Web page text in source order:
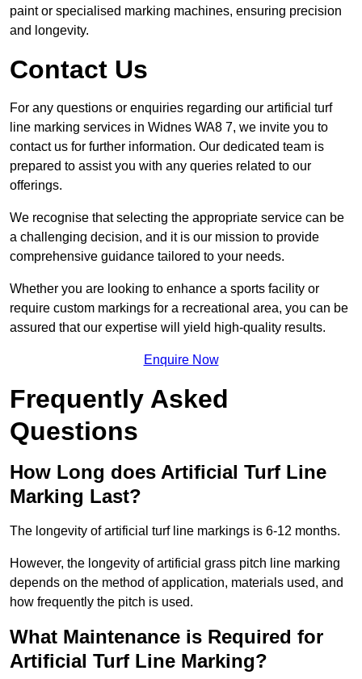
paint or specialised marking machines, ensuring precision
and longevity.
Contact Us
For any questions or enquiries regarding our artificial turf
line marking services in Widnes WA8 7, we invite you to
contact us for further information. Our dedicated team is
prepared to assist you with any queries related to our
offerings.
We recognise that selecting the appropriate service can be
a challenging decision, and it is our mission to provide
comprehensive guidance tailored to your needs.
Whether you are looking to enhance a sports facility or
require custom markings for a recreational area, you can be
assured that our expertise will yield high-quality results.
Enquire Now
Frequently Asked
Questions
How Long does Artificial Turf Line
Marking Last?
The longevity of artificial turf line markings is 6-12 months.
However, the longevity of artificial grass pitch line marking
depends on the method of application, materials used, and
how frequently the pitch is used.
What Maintenance is Required for
Artificial Turf Line Marking?